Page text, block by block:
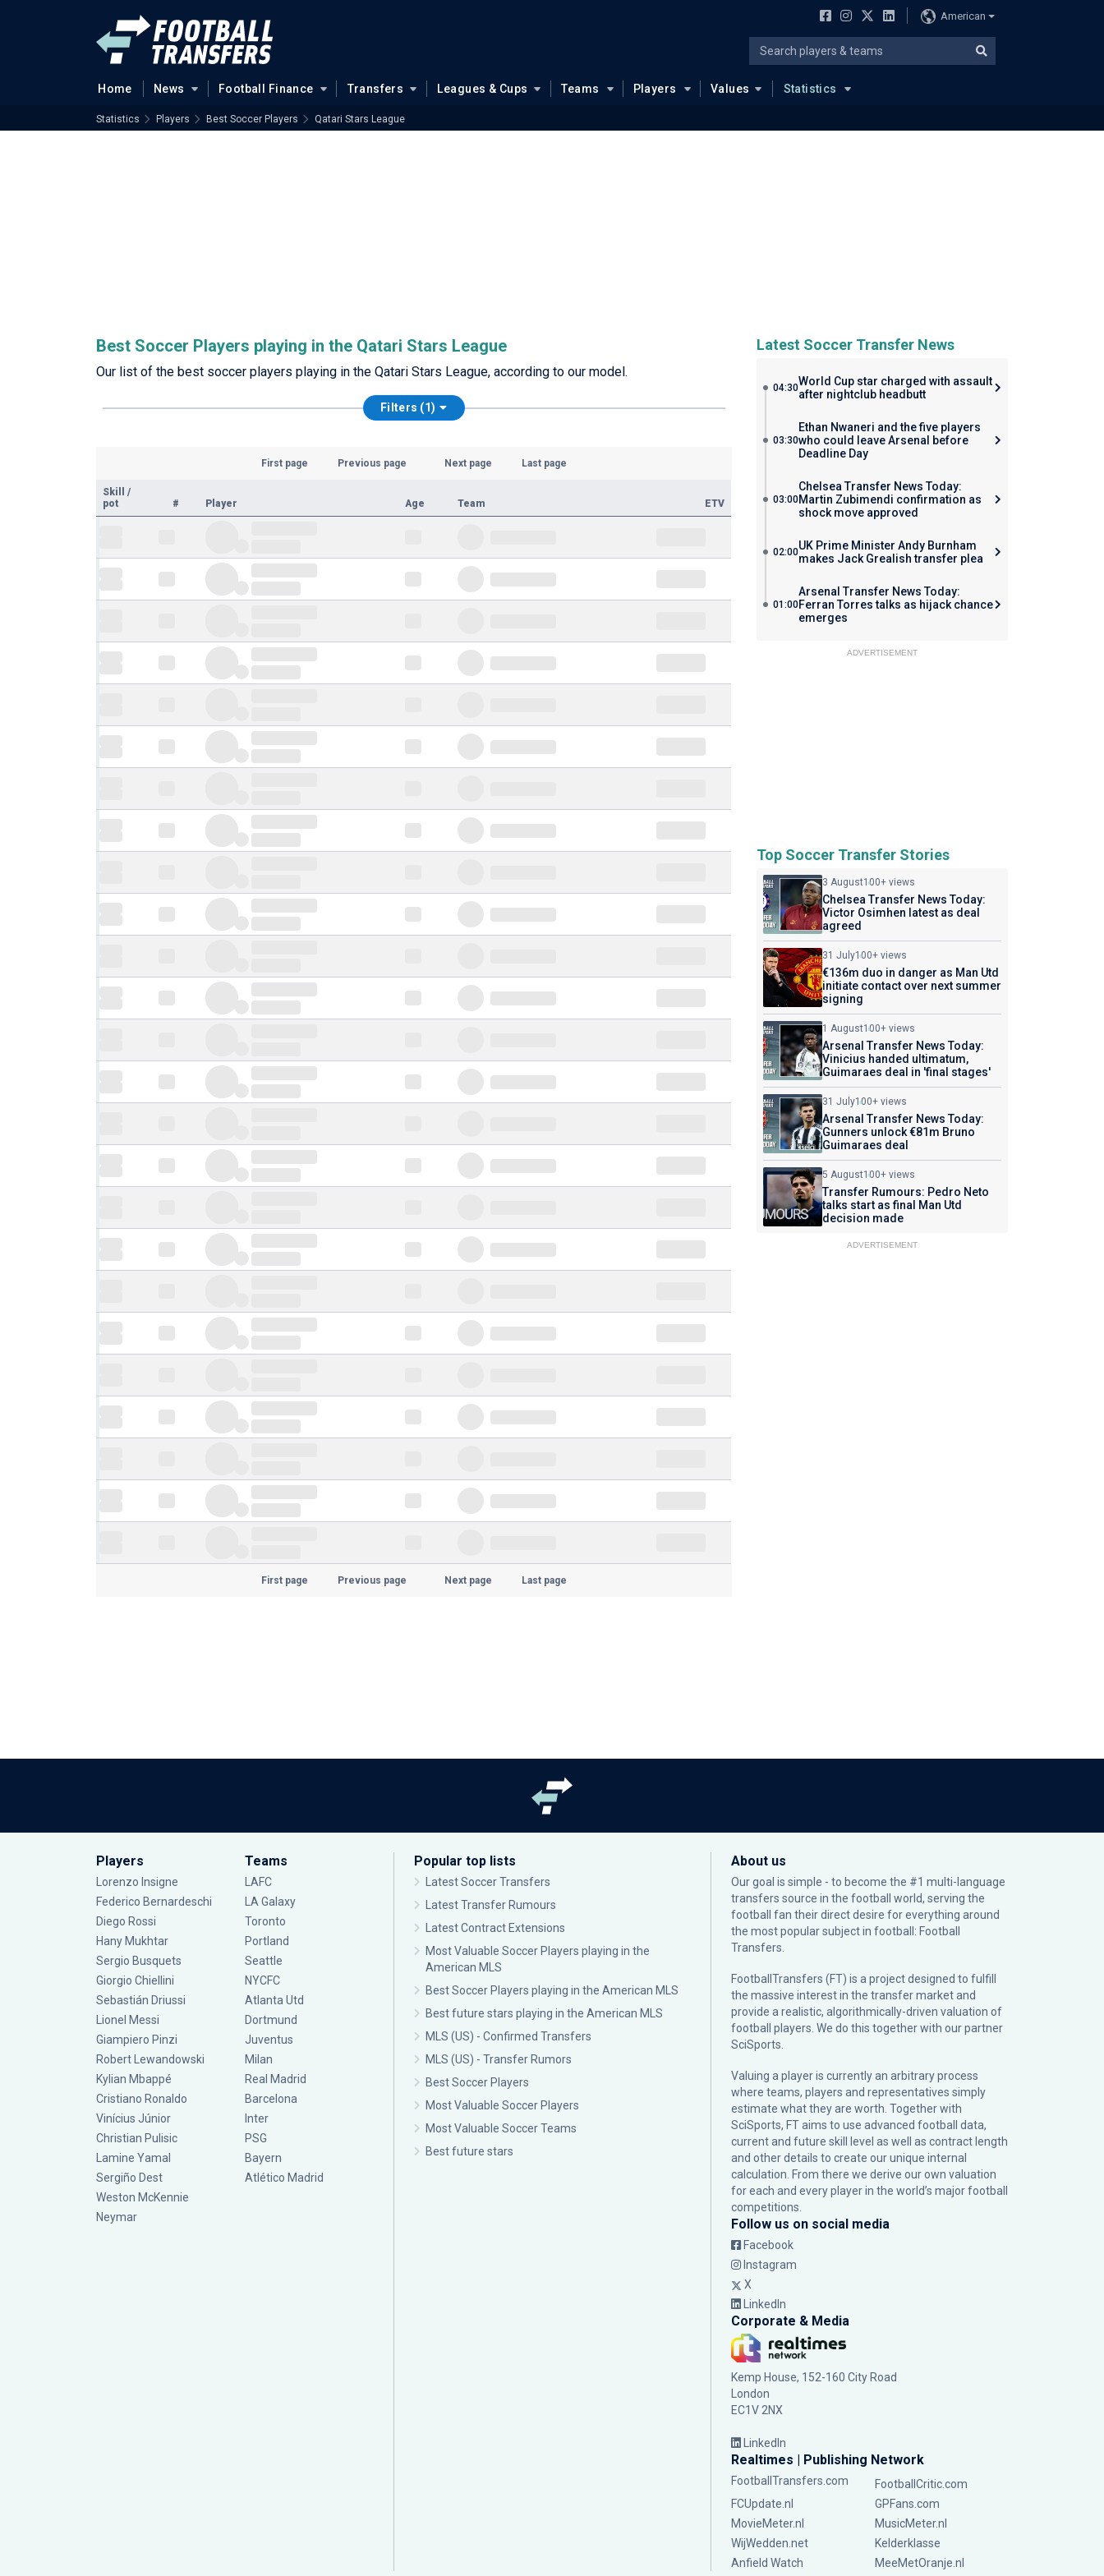
American
Home News Football Finance Transfers Leagues & Cups Teams Players Values Statistics
Statistics Players Best Soccer Players Qatari Stars League
Best Soccer Players playing in the Qatari Stars League
Our list of the best soccer players playing in the Qatari Stars League, according to our model.
Filters (1)
First page Previous page Next page Last page
Skill
/
pot
# Player Age Team ETV
First page Previous page Next page Last page
Latest Soccer Transfer News
04:30World Cup star charged with assault
after nightclub headbutt
03:30
Ethan Nwaneri and the five players
who could leave Arsenal before
Deadline Day
03:00
Chelsea Transfer News Today:
Martin Zubimendi confirmation as
shock move approved
02:00UK Prime Minister Andy Burnham
makes Jack Grealish transfer plea
01:00
Arsenal Transfer News Today:
Ferran Torres talks as hijack chance
emerges
ADVERTISEMENT
Top Soccer Transfer Stories
3 August100+ views
Chelsea Transfer News Today:
Victor Osimhen latest as deal
agreed
31 July100+ views
€136m duo in danger as Man Utd
initiate contact over next summer
signing
1 August100+ views
Arsenal Transfer News Today:
Vinicius handed ultimatum,
Guimaraes deal in 'final stages'
31 July100+ views
Arsenal Transfer News Today:
Gunners unlock €81m Bruno
Guimaraes deal
5 August100+ views
Transfer Rumours: Pedro Neto
talks start as final Man Utd
decision made
ADVERTISEMENT
Players
Lorenzo Insigne
Federico Bernardeschi
Diego Rossi
Hany Mukhtar
Sergio Busquets
Giorgio Chiellini
Sebastián Driussi
Lionel Messi
Giampiero Pinzi
Robert Lewandowski
Kylian Mbappé
Cristiano Ronaldo
Vinícius Júnior
Christian Pulisic
Lamine Yamal
Sergiño Dest
Weston McKennie
Neymar
Teams
LAFC
LA Galaxy
Toronto
Portland
Seattle
NYCFC
Atlanta Utd
Dortmund
Juventus
Milan
Real Madrid
Barcelona
Inter
PSG
Bayern
Atlético Madrid
Popular top lists
Latest Soccer Transfers
Latest Transfer Rumours
Latest Contract Extensions
Most Valuable Soccer Players playing in the
American MLS
Best Soccer Players playing in the American MLS
Best future stars playing in the American MLS
MLS (US) - Confirmed Transfers
MLS (US) - Transfer Rumors
Best Soccer Players
Most Valuable Soccer Players
Most Valuable Soccer Teams
Best future stars
About us
Our goal is simple - to become the #1 multi-language
transfers source in the football world, serving the
football fan their direct desire for everything around
the most popular subject in football: Football
Transfers.
FootballTransfers (FT) is a project designed to fulfill
the massive interest in the transfer market and
provide a realistic, algorithmically-driven valuation of
football players. We do this together with our partner
SciSports
Valuing a player is currently an arbitrary process
where teams, players and representatives simply
estimate what they are worth. Together with
SciSports, FT aims to use advanced football data,
current and future skill level as well as contract length
and other details to create our unique internal
calculation. From there we derive our own valuation
for each and every player in the world’s major football
competitions.
Follow us on social media
Facebook
Instagram
X
LinkedIn
Corporate & Media
Kemp House, 152-160 City Road
London
EC1V 2NX
LinkedIn
Realtimes | Publishing Network
FootballTransfers.com
FootballCritic.com
FCUpdate.nl
GPFans.com
MovieMeter.nl
MusicMeter.nl
WijWedden.net
Kelderklasse
Anfield Watch
MeeMetOranje.nl